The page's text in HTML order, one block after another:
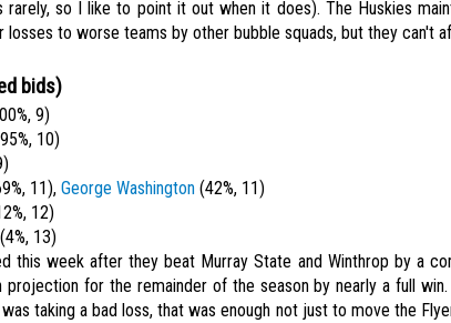
rarely, so I like to point it out when it does). The Huskies
losses to worse teams by other bubble squads, but they can't
bids)
9)
10)
11), George Washington (42%, 11)
12)
(4%, 13)
this week after they beat Murray State and Winthrop by a
for the remainder of the season by nearly a full
taking a bad loss, that was enough not just to move the